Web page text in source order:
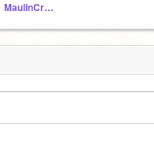
MaulinCrew2